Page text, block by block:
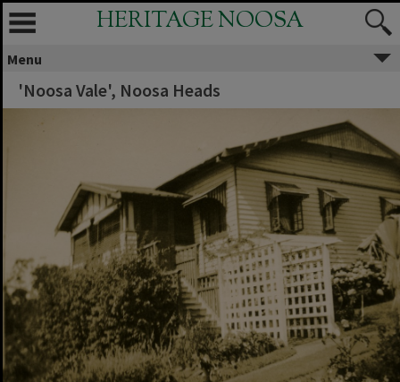
HERITAGE NOOSA
Menu
'Noosa Vale', Noosa Heads